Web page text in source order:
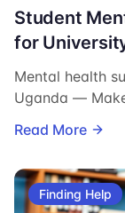
Student
for
Mental health
Uganda —
Read More
Finding Help